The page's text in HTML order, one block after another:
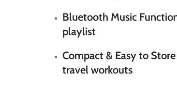
Bluetooth Music
playlist
Compact & Easy to Store
travel workouts